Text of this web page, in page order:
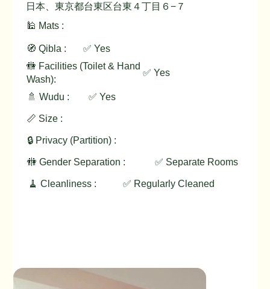
🕌 Mats :
🧭 Qibla :
✅ Yes
🚻 Facilities (Toilet & Hand
Wash):
✅ Yes
🚿 Wudu : ✅ Yes
📏 Size :
🔒 Privacy (Partition) :
🚻 Gender Separation : ✅ Separate Rooms
🧹 Cleanliness : ✅ Regularly Cleaned
日本、東京都台東区台東４丁目６−７